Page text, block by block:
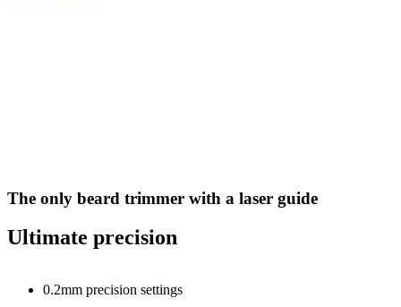
The only beard trimmer with a laser guide
Ultimate precision
0.2mm precision settings